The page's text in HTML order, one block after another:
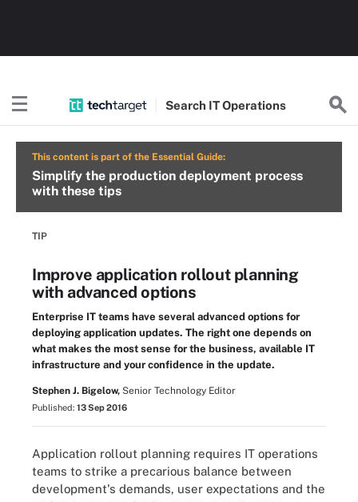
Search ITOperations
This content is part of the Essential Guide:
Simplify the production deployment process
with these tips
TIP
Improve application rollout planning
with advanced options
Enterprise IT teams have several advanced options for
deploying application updates. The right one depends on
what makes the most sense for the business, available IT
infrastructure and your confidence in the update.
Stephen J. Bigelow, Senior Technology Editor
Published: 13 Sep 2016
Application rollout planning requires IT operations
teams to strike a precarious balance between
development's demands, user expectations and the